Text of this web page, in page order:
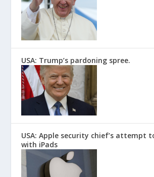
USA: Trump’s pardoning spree.
USA: Apple security chief’s attempt
with iPads